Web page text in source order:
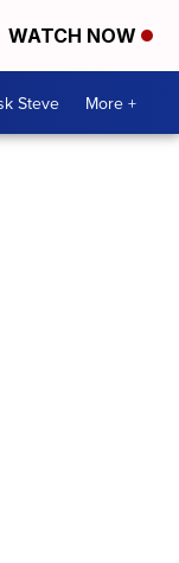
WATCH NOW
Steve More +